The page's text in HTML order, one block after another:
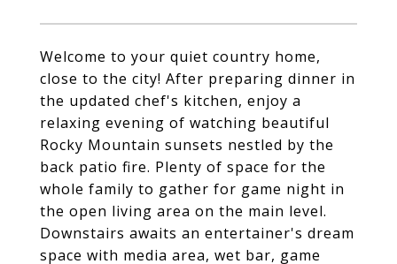
Welcome to your quiet country home,
close to the city! After preparing dinner in
the updated chef's kitchen, enjoy a
relaxing evening of watching beautiful
Rocky Mountain sunsets nestled by the
back patio fire. Plenty of space for the
whole family to gather for game night in
the open living area on the main level.
Downstairs awaits an entertainer's dream
space with media area, wet bar, game